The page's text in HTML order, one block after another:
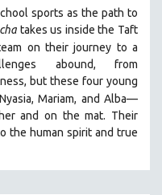
sports as the path to
takes us inside the Taft
on their journey to a
abound, from
but these four young
Mariam, and Alba—
and on the mat. Their
the human spirit and true